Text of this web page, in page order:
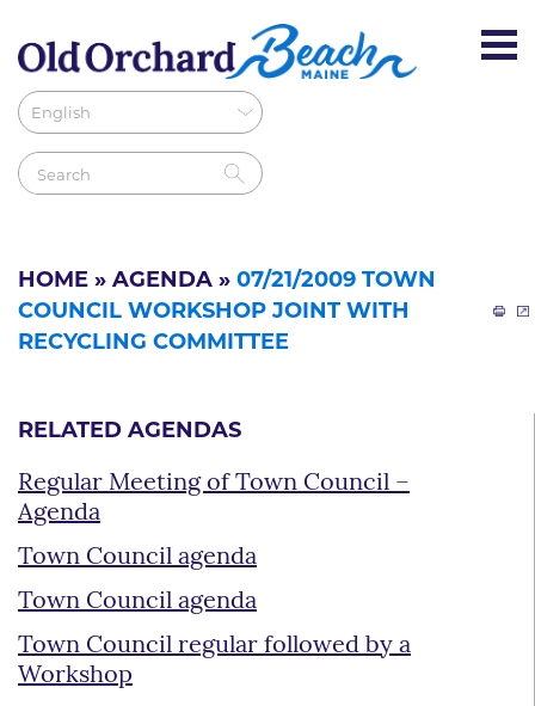
HOME » AGENDA » 07/21/2009 TOWN
COUNCIL WORKSHOP JOINT WITH
RECYCLING COMMITTEE
RELATED AGENDAS
Regular Meeting of Town Council –
Agenda
Town Council agenda
Town Council agenda
Town Council regular followed by a
Workshop